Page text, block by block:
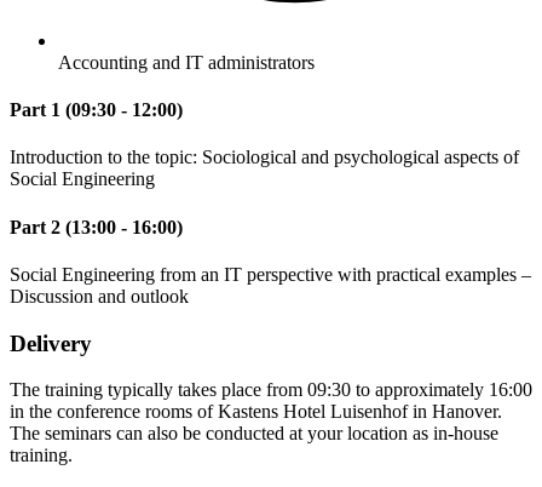
Accounting and IT administrators
Part 1 (09:30 - 12:00)
Introduction to the topic: Sociological and psychological aspects of
Social Engineering
Part 2 (13:00 - 16:00)
Social Engineering from an IT perspective with practical examples –
Discussion and outlook
Delivery
The training typically takes place from 09:30 to approximately 16:00
in the conference rooms of Kastens Hotel Luisenhof in Hanover.
The seminars can also be conducted at your location as in-house
training.